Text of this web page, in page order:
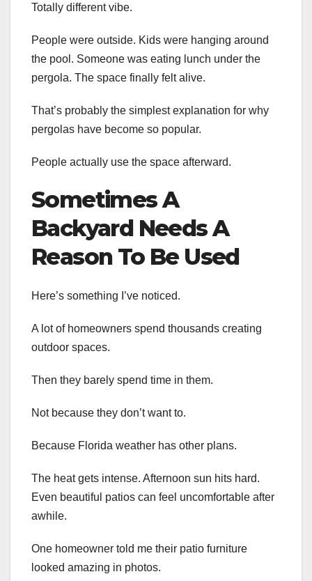
Totally different vibe.
People were outside. Kids were hanging around
the pool. Someone was eating lunch under the
pergola. The space finally felt alive.
That’s probably the simplest explanation for why
pergolas have become so popular.
People actually use the space afterward.
Sometimes A
Backyard Needs A
Reason To Be Used
Here’s something I’ve noticed.
A lot of homeowners spend thousands creating
outdoor spaces.
Then they barely spend time in them.
Not because they don’t want to.
Because Florida weather has other plans.
The heat gets intense. Afternoon sun hits hard.
Even beautiful patios can feel uncomfortable after
awhile.
One homeowner told me their patio furniture
looked amazing in photos.